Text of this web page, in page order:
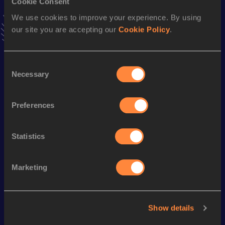
We use cookies to improve your experience. By using
our site you are accepting our Cookie Policy.
Selection
Necessary
Preferences
Statistics
Marketing
Show details
800 Metres 2:05.72
2:09.71
4:27.30